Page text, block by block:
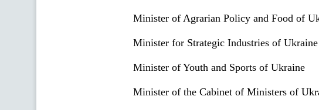
Minister of Agrarian Policy and Food of
Minister for Strategic Industries of Ukraine
Minister of Youth and Sports of Ukraine
Minister of the Cabinet of Ministers of